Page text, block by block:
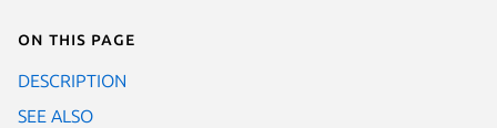
On this page
DESCRIPTION
SEE ALSO